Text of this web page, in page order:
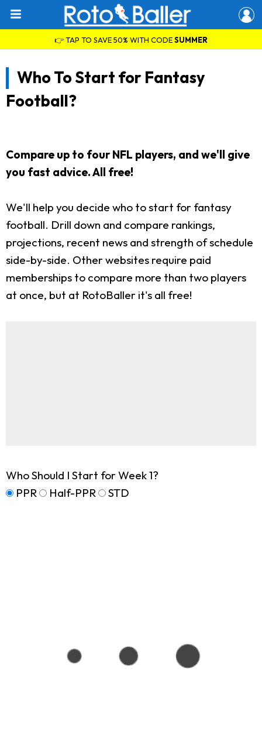
👉 TAP TO SAVE 50% WITH CODESUMMER
Who To Start for Fantasy
Football?
Compare up to four NFL players, and we'll give
you fast advice. All free!
We'll help you decide who to start for fantasy
football. Drill down and compare rankings,
projections, recent news and strength of schedule
side-by-side. Other websites require paid
memberships to compare more than two players
at once, but at RotoBaller it's all free!
Who Should I Start for Week 1?
PPR
Half-PPR STD